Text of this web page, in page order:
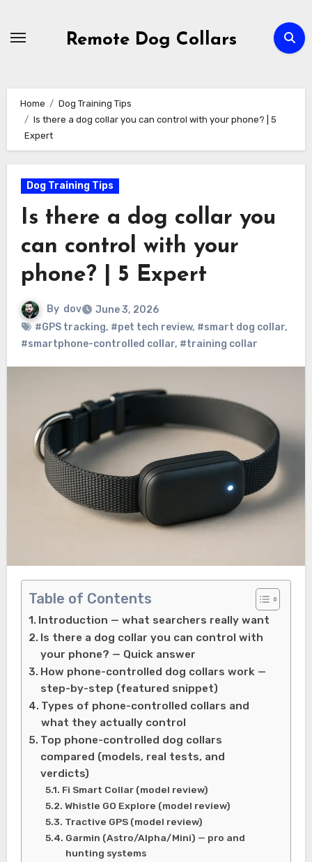
Remote Dog Collars
Home
Dog Training Tips
Is there a dog collar you can control with your phone? | 5
Expert
Dog Training Tips
Is there a dog collar you
can control with your
phone? | 5 Expert
By dov
June 3, 2026
#GPS tracking, #pet tech review, #smart dog collar,
#smartphone-controlled collar, #training collar
Table of Contents
Introduction — what searchers really want
Is there a dog collar you can control with
your phone? — Quick answer
How phone-controlled dog collars work —
step-by-step (featured snippet)
Types of phone-controlled collars and
what they actually control
Top phone-controlled dog collars
compared (models, real tests, and
verdicts)
Fi Smart Collar (model review)
Whistle GO Explore (model review)
Tractive GPS (model review)
Garmin (Astro/Alpha/Mini) — pro and
hunting systems